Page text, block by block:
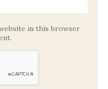
website in this browser